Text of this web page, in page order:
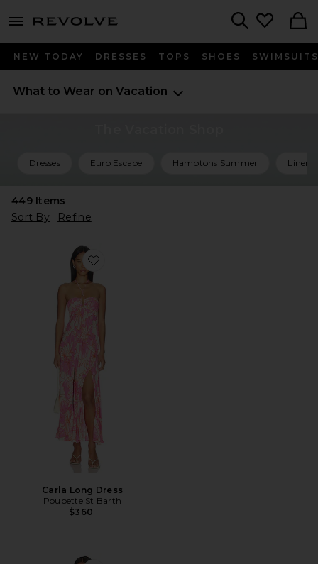
menu - shows more content
NEW TODAY DRESSES TOPS SHOES SWIMSUITS
What to Wear on Vacation
Dresses Euro Escape Hamptons Summer Linen
449Items
Sort By
Refine
Favorite Carla Long Dress
Carla Long Dress
Poupette St Barth
$360